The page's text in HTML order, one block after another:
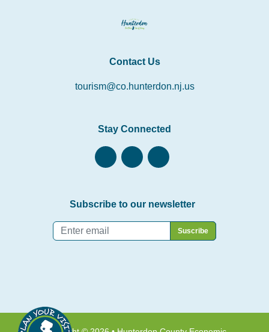
Contact Us
tourism@co.hunterdon.nj.us
Stay Connected
Subscribe to our newsletter